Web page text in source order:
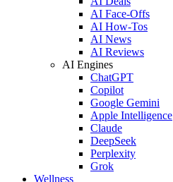
AI Face-Offs
AI How-Tos
AI News
AI Reviews
AI Engines
ChatGPT
Copilot
Google Gemini
Apple Intelligence
Claude
DeepSeek
Perplexity
Grok
Wellness